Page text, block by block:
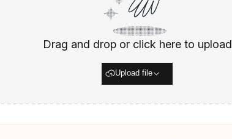
Drag and drop or click here to upload
Upload file